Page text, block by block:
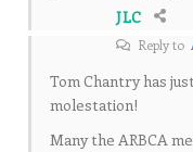
JLC
Reply to
Tom Chantry has
molestation!
Many the ARBCA